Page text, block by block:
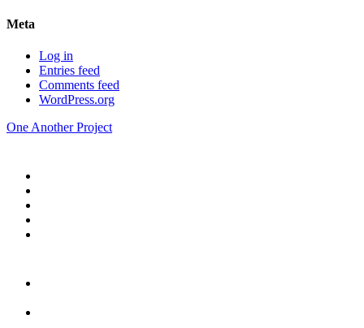
Meta
Log in
Entries feed
Comments feed
WordPress.org
One Another Project